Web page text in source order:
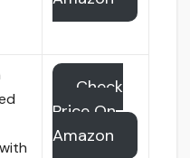
Check
Price On
Amazon